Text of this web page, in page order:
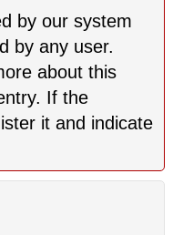
by our system
by any user.
about this
If the
it and indicate